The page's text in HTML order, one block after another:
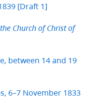
[Draft 1]
Church of Christ of
between 14 and 19
6–7 November 1833